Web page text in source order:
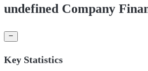
undefined Company
Key Statistics